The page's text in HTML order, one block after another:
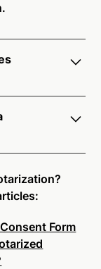
platform
tools to
that Notarize
Now.
public by
a US
in Accra,
Form